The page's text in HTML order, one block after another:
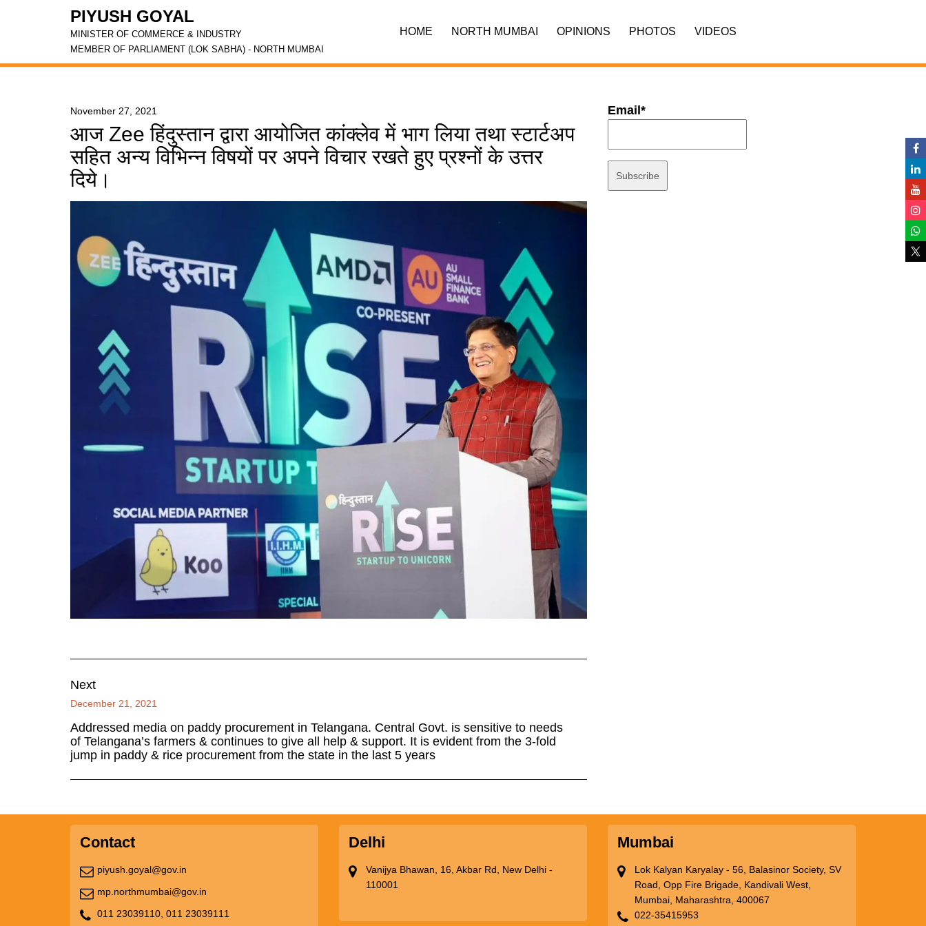
PIYUSH GOYAL
MINISTER OF COMMERCE & INDUSTRY
MEMBER OF PARLIAMENT (LOK SABHA) - NORTH MUMBAI
HOME NORTH MUMBAI OPINIONS PHOTOS VIDEOS
November 27, 2021
आज Zee हिंदुस्तान द्वारा आयोजित कांक्लेव में भाग लिया तथा स्टार्टअप
सहित अन्य विभिन्न विषयों पर अपने विचार रखते हुए प्रश्नों के उत्तर
दिये।
Next
December 21, 2021
Addressed media on paddy procurement in Telangana. Central Govt. is sensitive to needs
of Telangana’s farmers & continues to give all help & support. It is evident from the 3-fold
jump in paddy & rice procurement from the state in the last 5 years
Email*
Contact
piyush.goyal@gov.in
mp.northmumbai@gov.in
011 23039110, 011 23039111
Delhi
Vanijya Bhawan, 16, Akbar Rd, New Delhi -
110001
Mumbai
Lok Kalyan Karyalay - 56, Balasinor Society, SV
Road, Opp Fire Brigade, Kandivali West,
Mumbai, Maharashtra, 400067
022-35415953